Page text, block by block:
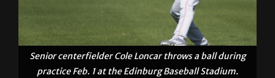
Senior centerfielder Cole Loncar throws a ball during
practice Feb. 1 at the Edinburg Baseball Stadium.